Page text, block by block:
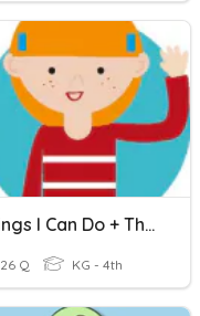
Things I Can Do + The 5 Senses
26 Q KG - 4th